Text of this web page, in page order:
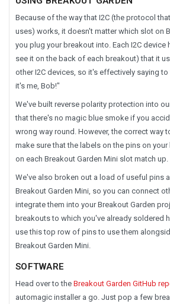
Because of the way that I2C (the protocol
uses) works, it doesn't matter which slot on
you plug your breakout into. Each I2C device
see it on the back of each breakout) that it
other I2C devices, so it's effectively saying to
it's me, Bob!"
We've built reverse polarity protection into
that there's no magic blue smoke if you
wrong way round. However, the correct way
make sure that the labels on the pins on
on each Breakout Garden Mini slot match up.
We've also broken out a load of useful pins
Breakout Garden Mini, so you can connect
integrate them into your Breakout Garden
breakouts to which you've already soldered
use this top row of pins to use them
Breakout Garden Mini.
SOFTWARE
Head over to the Breakout Garden GitHub
automagic installer a go. Just pop a few